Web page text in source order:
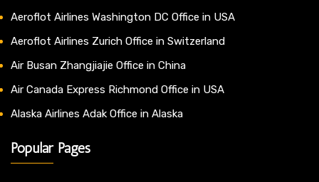
Aeroflot Airlines Washington DC Office in USA
Aeroflot Airlines Zurich Office in Switzerland
Air Busan Zhangjiajie Office in China
Air Canada Express Richmond Office in USA
Alaska Airlines Adak Office in Alaska
Popular Pages